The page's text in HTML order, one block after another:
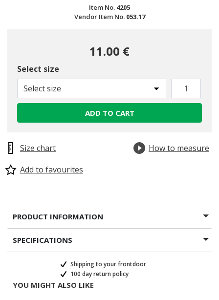
Item No. 4205
Vendor Item No. 053.17
11.00 €
Select size
Select size
ADD TO CART
Size chart
How to measure
Add to favourites
PRODUCT INFORMATION
SPECIFICATIONS
Shipping to your frontdoor
100 day return policy
YOU MIGHT ALSO LIKE